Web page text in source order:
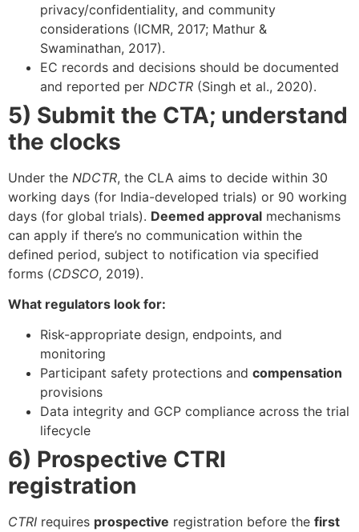
privacy/confidentiality, and community
considerations (ICMR, 2017; Mathur &
Swaminathan, 2017).
EC records and decisions should be documented
and reported per NDCTR (Singh et al., 2020).
5) Submit the CTA; understand
the clocks
Under the NDCTR, the CLA aims to decide within 30
working days (for India-developed trials) or 90 working
days (for global trials). Deemed approval mechanisms
can apply if there’s no communication within the
defined period, subject to notification via specified
forms (CDSCO, 2019).
What regulators look for:
Risk-appropriate design, endpoints, and
monitoring
Participant safety protections and compensation
provisions
Data integrity and GCP compliance across the trial
lifecycle
6) Prospective CTRI
registration
CTRI requires prospective registration before the first